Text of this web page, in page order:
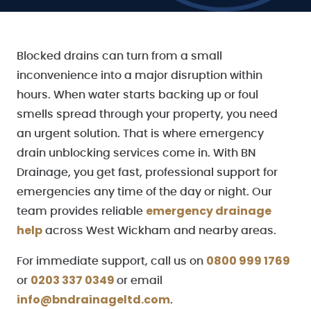
Blocked drains can turn from a small
inconvenience into a major disruption within
hours. When water starts backing up or foul
smells spread through your property, you need
an urgent solution. That is where emergency
drain unblocking services come in. With BN
Drainage, you get fast, professional support for
emergencies any time of the day or night. Our
team provides reliable emergency drainage
help across West Wickham and nearby areas.
For immediate support, call us on 0800 999 1769
or 0203 337 0349 or email
info@bndrainageltd.com.